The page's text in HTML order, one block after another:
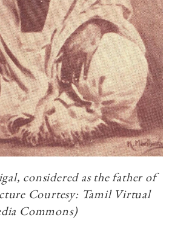
considered as the father of
Courtesy: Tamil Virtual
Commons)